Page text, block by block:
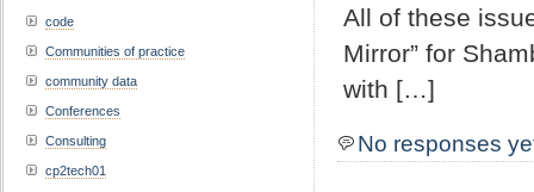
All of these
Mirror” for
with […]
No responses
code
Communities of practice
community data
Conferences
Consulting
cp2tech01